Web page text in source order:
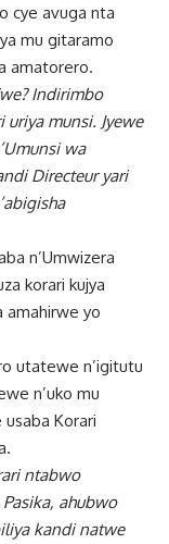
cye avuga nta
mu gitaramo
amatorero.
Indirimbo
munsi. Jyewe
wa
Directeur yari
n’Umwizera
korari kujya
amahirwe yo
utatewe n’igitutu
n’uko mu
Korari
ntabwo
ahubwo
kandi natwe